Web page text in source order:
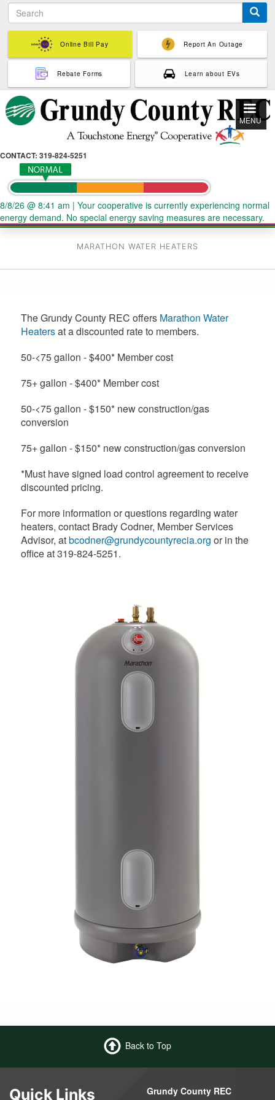
to
content
S
e
a
c
Online Bill Pay Report An Outage
Rebate Forms Learn about EVs
CONTACT: 319-824-5251
8/8/26 @ 8:41 am | Your cooperative is currently experiencing normal
energy demand. No special energy saving measures are necessary.
MENU
MARATHON WATER HEATERS
The Grundy County REC offers Marathon Water
Heatersat a discounted rate to members.
50-<75 gallon - $400* Member cost
75+ gallon - $400* Member cost
50-<75 gallon - $150* new construction/gas
conversion
75+ gallon - $150* new construction/gas conversion
*Must have signed load control agreement to receive
discounted pricing.
For more information or questions regarding water
heaters, contact Brady Codner, Member Services
Advisor, atbcodner@grundycountyrecia.org or in the
office at 319-824-5251.
Back to Top
Quick Links Grundy County REC